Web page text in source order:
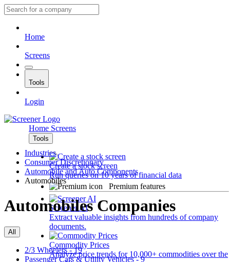
Home
Screens
Tools
Login
Home Screens
Tools
Create a stock screen
Run queries on 10 years of financial data
Premium features
Screener AI
Extract valuable insights from hundreds of company
documents.
Commodity Prices
Analyze price trends for 10,000+ commodities over the
Industries
Consumer Discretionary
Automobile and Auto Components
Automobiles
Automobiles Companies
All
2/3 Wheelers - 19
Passenger Cars & Utility Vehicles - 9